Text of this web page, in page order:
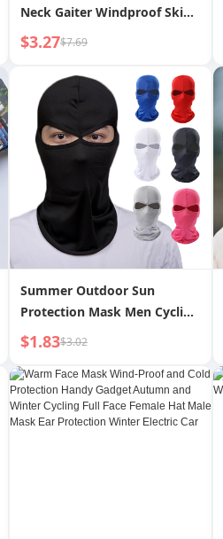
Neck Gaiter Windproof Ski
Hat Polar Fleece Sports
Warm Headgear
$3.27$7.69
Summer Outdoor Sun
Protection Mask Men Cycling
Bicycle Motorcycle Double
Hole Headgear Hat Women
Windproof Dustproof Mask
$1.83$3.02